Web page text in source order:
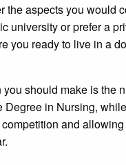
the aspects you would
university or prefer a
you ready to live in a
should make is the
Degree in Nursing,
and